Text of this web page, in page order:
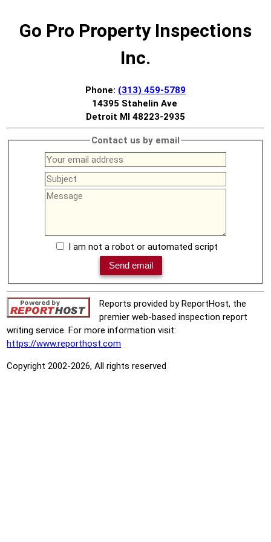
Go Pro Property Inspections
Inc.
Phone: (313) 459-5789
14395 Stahelin Ave
Detroit MI 48223-2935
Contact us by email
I am not a robot or automated script
Reports provided by ReportHost, the
premier web-based inspection report
writing service. For more information visit:
https://www.reporthost.com
Copyright 2002-2026, All rights reserved